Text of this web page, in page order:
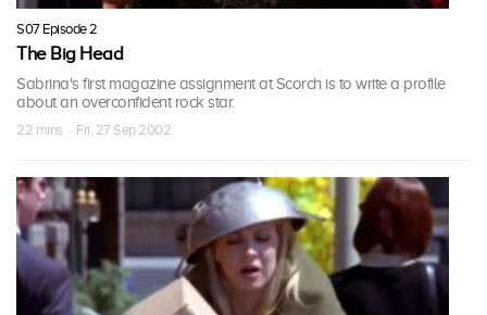
S07 Episode 2
The Big Head
Sabrina's first magazine assignment at Scorch is to write a profile
about an overconfident rock star.
22 mins · Fri, 27 Sep 2002